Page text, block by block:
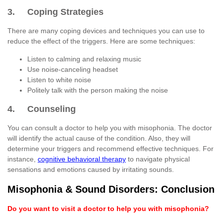
3. Coping Strategies
There are many coping devices and techniques you can use to
reduce the effect of the triggers. Here are some techniques:
Listen to calming and relaxing music
Use noise-canceling headset
Listen to white noise
Politely talk with the person making the noise
4. Counseling
You can consult a doctor to help you with misophonia. The doctor
will identify the actual cause of the condition. Also, they will
determine your triggers and recommend effective techniques. For
instance, cognitive behavioral therapy to navigate physical
sensations and emotions caused by irritating sounds.
Misophonia & Sound Disorders: Conclusion
Do you want to visit a doctor to help you with misophonia?